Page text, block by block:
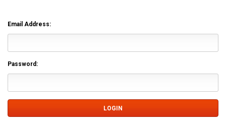
Email Address:
Password: